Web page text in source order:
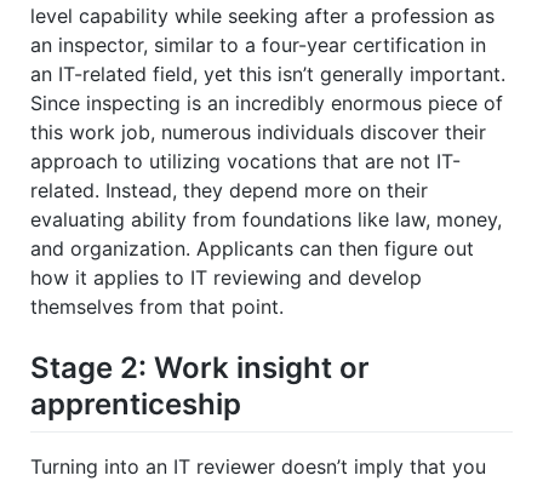
level capability while seeking after a profession as
an inspector, similar to a four-year certification in
an IT-related field, yet this isn’t generally important.
Since inspecting is an incredibly enormous piece of
this work job, numerous individuals discover their
approach to utilizing vocations that are not IT-
related. Instead, they depend more on their
evaluating ability from foundations like law, money,
and organization. Applicants can then figure out
how it applies to IT reviewing and develop
themselves from that point.
Stage 2: Work insight or
apprenticeship
Turning into an IT reviewer doesn’t imply that you